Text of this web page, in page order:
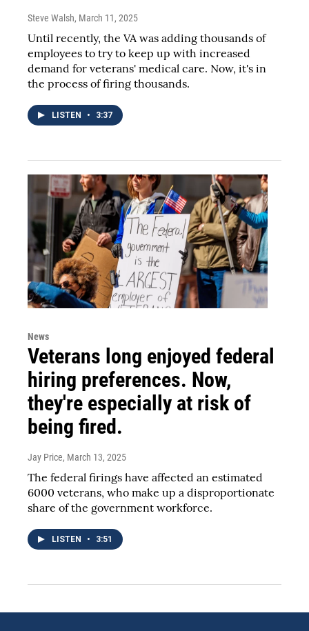
Steve Walsh, March 11, 2025
Until recently, the VA was adding thousands of
employees to try to keep up with increased
demand for veterans' medical care. Now, it's in
the process of firing thousands.
LISTEN • 3:37
News
Veterans long enjoyed federal
hiring preferences. Now,
they're especially at risk of
being fired.
Jay Price, March 13, 2025
The federal firings have affected an estimated
6000 veterans, who make up a disproportionate
share of the government workforce.
LISTEN • 3:51